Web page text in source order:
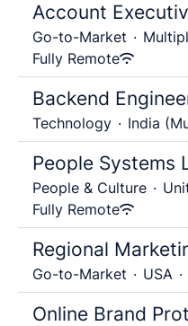
Account
Go-to-Market ·
Fully Remote
Backend
Technology · India
People Systems
People & Culture ·
Fully Remote
Regional
Go-to-Market · USA ·
Online Brand